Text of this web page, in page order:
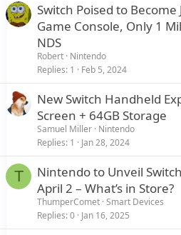
Switch Poised to Become
Game Console, Only 1
NDS
Robert Nintendo
Replies 1 Feb 5, 2024
New Switch Handheld
Screen + 64GB Storage
Samuel Miller Nintendo
Replies 1 Jan 28, 2024
T
Nintendo to Unveil
April 2 – What’s in Store?
ThumperComet Smart Devices
Replies 0 Jan 16, 2025